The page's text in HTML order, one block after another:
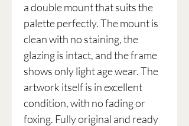
a double mount that suits the
palette perfectly. The mount is
clean with no staining, the
glazing is intact, and the frame
shows only light age wear. The
artwork itself is in excellent
condition, with no fading or
foxing. Fully original and ready